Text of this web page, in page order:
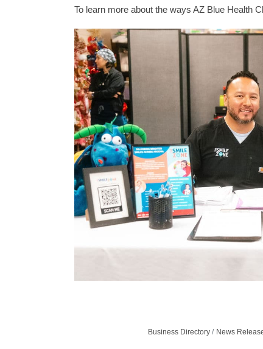
To learn more about the ways AZ Blue Health
Business Directory News